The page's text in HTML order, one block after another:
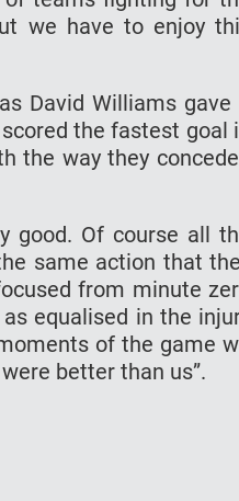
we have to enjoy
David Williams gave
the fastest goal
the way they
good. Of course all
same action that
from minute
equalised in the
of the game
better than us”.